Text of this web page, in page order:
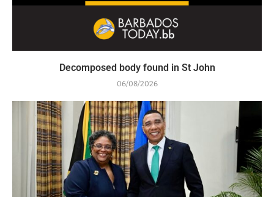
Decomposed body found in St John
06/08/2026